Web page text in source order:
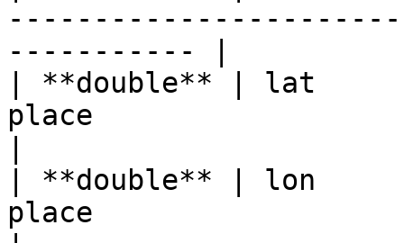
----------- |
| **double** | lat
place
| **double** | lon
place